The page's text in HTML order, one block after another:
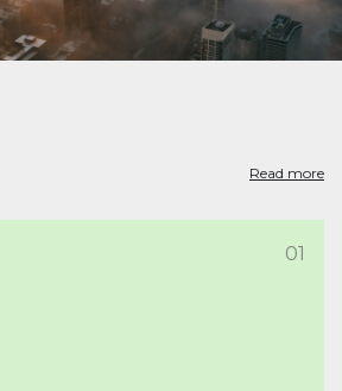
Read more
01